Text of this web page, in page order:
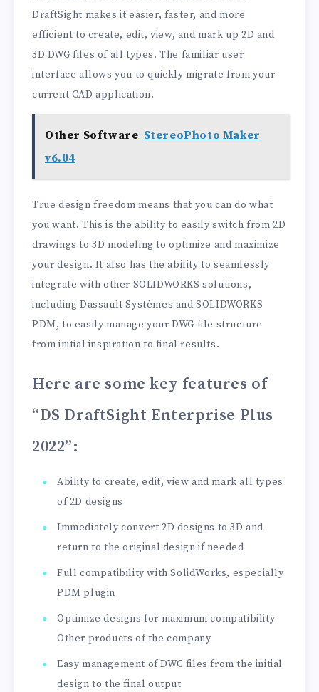
DraftSight makes it easier, faster, and more
efficient to create, edit, view, and mark up 2D and
3D DWG files of all types. The familiar user
interface allows you to quickly migrate from your
current CAD application.
Other Software StereoPhoto Maker
v6.04
True design freedom means that you can do what
you want. This is the ability to easily switch from 2D
drawings to 3D modeling to optimize and maximize
your design. It also has the ability to seamlessly
integrate with other SOLIDWORKS solutions,
including Dassault Systèmes and SOLIDWORKS
PDM, to easily manage your DWG file structure
from initial inspiration to final results.
Here are some key features of
“DS DraftSight Enterprise Plus
2022”:
Ability to create, edit, view and mark all types
of 2D designs
Immediately convert 2D designs to 3D and
return to the original design if needed
Full compatibility with SolidWorks, especially
PDM plugin
Optimize designs for maximum compatibility
Other products of the company
Easy management of DWG files from the initial
design to the final output